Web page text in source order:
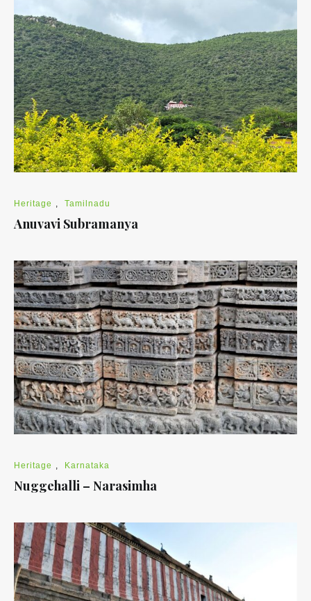
Heritage , Tamilnadu
Anuvavi Subramanya
Heritage , Karnataka
Nuggehalli – Narasimha